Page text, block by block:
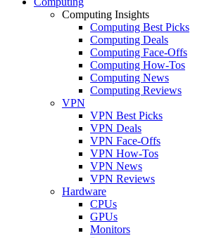
Computing Insights
Computing Best Picks
Computing Deals
Computing Face-Offs
Computing How-Tos
Computing News
Computing Reviews
VPN
VPN Best Picks
VPN Deals
VPN Face-Offs
VPN How-Tos
VPN News
VPN Reviews
Hardware
CPUs
GPUs
Monitors